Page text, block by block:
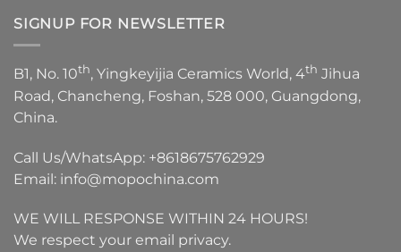
SIGNUP FOR NEWSLETTER
B1, No. 10th, Yingkeyijia Ceramics World, 4th Jihua
Road, Chancheng, Foshan, 528 000, Guangdong,
China.
Call Us/WhatsApp: +8618675762929
Email: info@mopochina.com
WE WILL RESPONSE WITHIN 24 HOURS!
We respect your email privacy.